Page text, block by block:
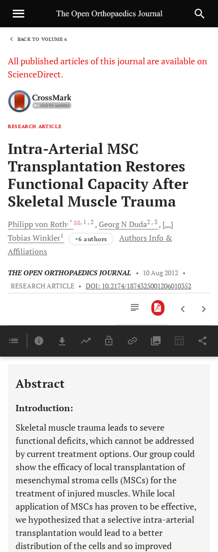
BACK TO VOLUME 6
All published articles of this journal are available on
ScienceDirect.
RESEARCH ARTICLE
Intra-Arterial MSC
Transplantation Restores
Functional Capacity After
Skeletal Muscle Trauma
Philipp von Roth, * , 1 , 2 Georg N Duda2 , 3
[...]
Tobias Winkler1 +6 authors
Authors Info &
Affiliations
THE OPEN ORTHOPAEDICS JOURNAL • 10 Aug 2012 •
RESEARCH ARTICLE • DOI: 10.2174/1874325001206010352
Last 6 Months 11,803
Abstract
Introduction:
Skeletal muscle trauma leads to severe
functional deficits, which cannot be addressed
by current treatment options. Our group could
show the efficacy of local transplantation of
mesenchymal stroma cells (MSCs) for the
treatment of injured muscles. While local
application of MSCs has proven to be effective,
we hypothesized that a selective intra-arterial
transplantation would lead to a better
distribution of the cells and so improved